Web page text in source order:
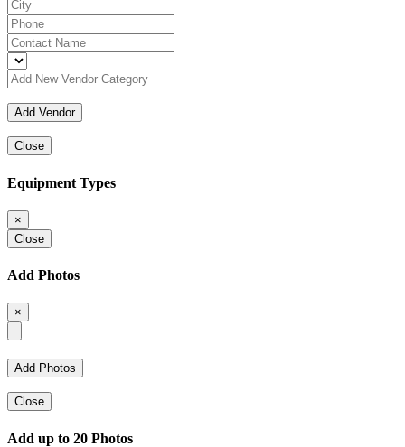
Close
Equipment Types
×
Close
Add Photos
×
Close
Add up to 20 Photos